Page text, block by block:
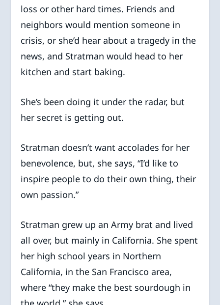
loss or other hard times. Friends and
neighbors would mention someone in
crisis, or she’d hear about a tragedy in the
news, and Stratman would head to her
kitchen and start baking.
She’s been doing it under the radar, but
her secret is getting out.
Stratman doesn’t want accolades for her
benevolence, but, she says, “I’d like to
inspire people to do their own thing, their
own passion.”
Stratman grew up an Army brat and lived
all over, but mainly in California. She spent
her high school years in Northern
California, in the San Francisco area,
where “they make the best sourdough in